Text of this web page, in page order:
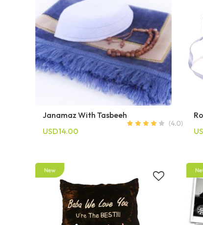
Janamaz With Tasbeeh
USD14.00